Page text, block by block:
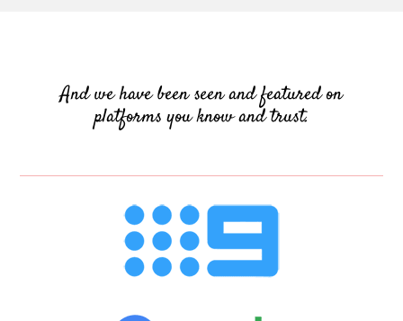
And we have been seen and featured on
platforms you know and trust.